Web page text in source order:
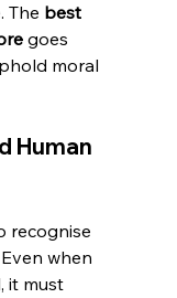
The best
goes
moral
Human
recognise
when
it must